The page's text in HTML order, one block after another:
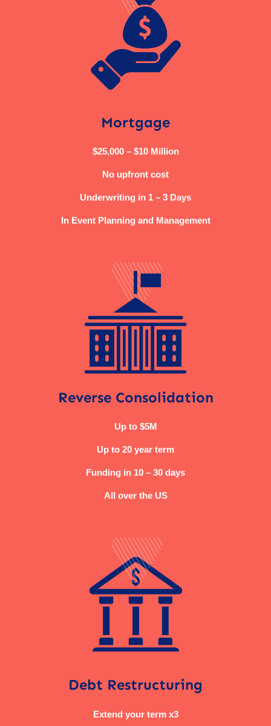
Mortgage
$25,000 – $10 Million
No upfront cost
Underwriting in 1 – 3 Days
In Event Planning and Management
Reverse Consolidation
Up to $5M
Up to 20 year term
Funding in 10 – 30 days
All over the US
Debt Restructuring
Extend your term x3